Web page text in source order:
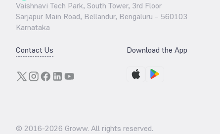
Vaishnavi Tech Park, South Tower, 3rd Floor
Sarjapur Main Road, Bellandur, Bengaluru – 560103
Karnataka
Contact Us Download the App
© 2016-2026 Groww. All rights reserved.